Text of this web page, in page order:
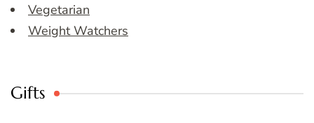
Vegetarian
Weight Watchers
Gifts